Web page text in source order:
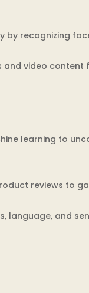
by recognizing
and video content
learning to
reviews to
language, and